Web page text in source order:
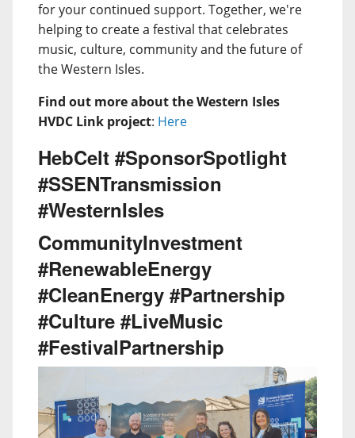
for your continued support. Together, we're
helping to create a festival that celebrates
music, culture, community and the future of
the Western Isles.
Find out more about the Western Isles
HVDC Link project: Here
HebCelt #SponsorSpotlight
#SSENTransmission
#WesternIsles
CommunityInvestment
#RenewableEnergy
#CleanEnergy #Partnership
#Culture #LiveMusic
#FestivalPartnership